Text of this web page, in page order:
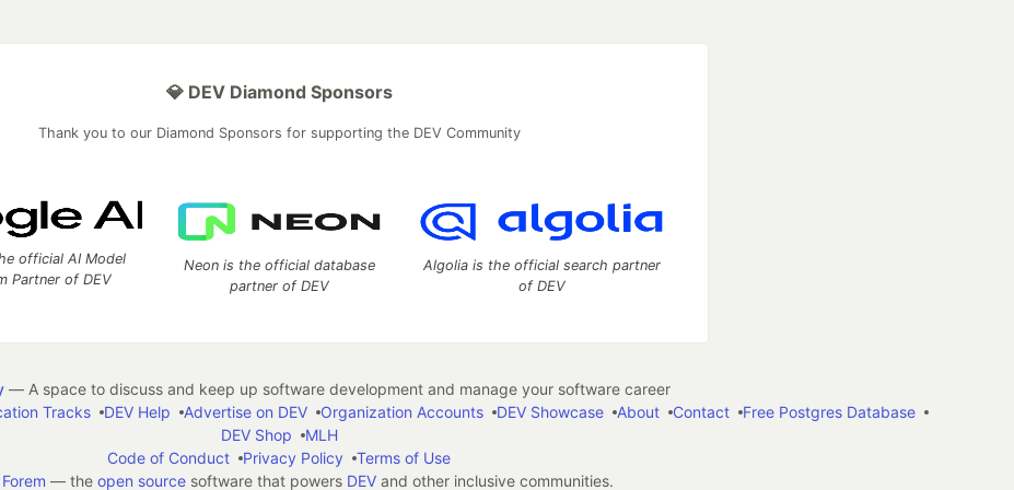
💎 DEV Diamond Sponsors
Thank you to our Diamond Sponsors for supporting the DEV Community
official AI Model
Partner of DEV
Neon is the official database
partner of DEV
Algolia is the official search partner
of DEV
— A space to discuss and keep up software development and manage your software career
Tracks DEV Help Advertise on DEV Organization Accounts DEV Showcase About Contact
Free Postgres Database
DEV Shop
MLH
Code of Conduct
Privacy Policy
Terms of Use
Forem — the open sourcesoftware that powers DEVand other inclusive communities.